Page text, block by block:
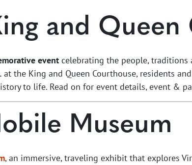
and
event celebrating the people,
at the King and Queen Courthouse, residents
to life. Read on for event details, event &
Museum
, an immersive, traveling exhibit that explores